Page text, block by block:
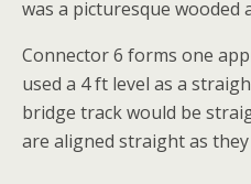
was a picturesque wooded
Connector 6 forms one
used a 4 ft level as a
bridge track would be
are aligned straight as